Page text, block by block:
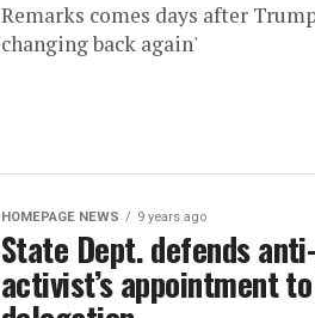
Remarks comes days after
changing back again'
HOMEPAGE NEWS 9 years ago
State Dept. defends
activist’s appointment